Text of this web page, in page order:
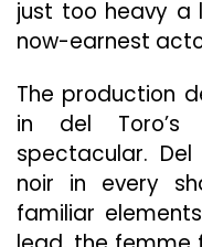
just too heavy a
now-earnest
The production
in del
spectacular.
noir in every
familiar